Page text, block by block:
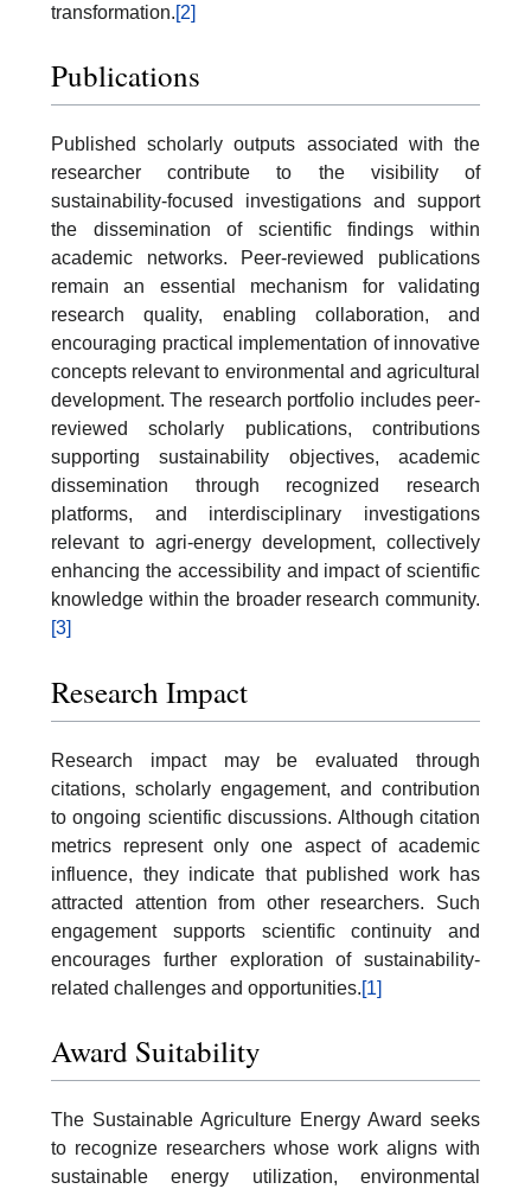
transformation.[2]
Publications
Published scholarly outputs associated with the
researcher contribute to the visibility of
sustainability-focused investigations and support
the dissemination of scientific findings within
academic networks. Peer-reviewed publications
remain an essential mechanism for validating
research quality, enabling collaboration, and
encouraging practical implementation of innovative
concepts relevant to environmental and agricultural
development. The research portfolio includes peer-
reviewed scholarly publications, contributions
supporting sustainability objectives, academic
dissemination through recognized research
platforms, and interdisciplinary investigations
relevant to agri-energy development, collectively
enhancing the accessibility and impact of scientific
knowledge within the broader research community.
[3]
Research Impact
Research impact may be evaluated through
citations, scholarly engagement, and contribution
to ongoing scientific discussions. Although citation
metrics represent only one aspect of academic
influence, they indicate that published work has
attracted attention from other researchers. Such
engagement supports scientific continuity and
encourages further exploration of sustainability-
related challenges and opportunities.[1]
Award Suitability
The Sustainable Agriculture Energy Award seeks
to recognize researchers whose work aligns with
sustainable energy utilization, environmental